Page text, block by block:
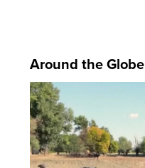
Around the Globe